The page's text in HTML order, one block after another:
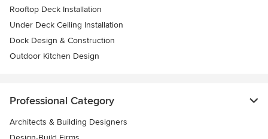
Rooftop Deck Installation
Under Deck Ceiling Installation
Dock Design & Construction
Outdoor Kitchen Design
Professional Category
Architects & Building Designers